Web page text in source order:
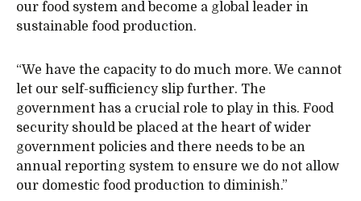
our food system and become a global leader in
sustainable food production.
“We have the capacity to do much more. We cannot
let our self-sufficiency slip further. The
government has a crucial role to play in this. Food
security should be placed at the heart of wider
government policies and there needs to be an
annual reporting system to ensure we do not allow
our domestic food production to diminish.”